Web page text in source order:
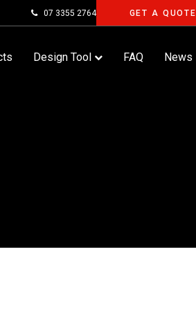
07 3355 2764 GET A QUOTE
Design Tool FAQ News